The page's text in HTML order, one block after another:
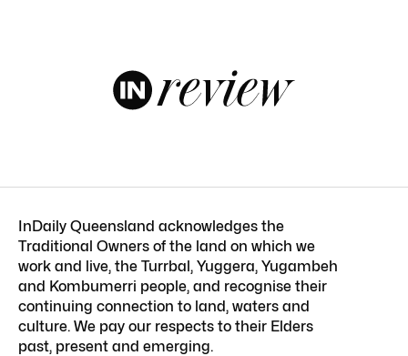
InDaily Queensland acknowledges the
Traditional Owners of the land on which we
work and live, the Turrbal, Yuggera, Yugambeh
and Kombumerri people, and recognise their
continuing connection to land, waters and
culture. We pay our respects to their Elders
past, present and emerging.